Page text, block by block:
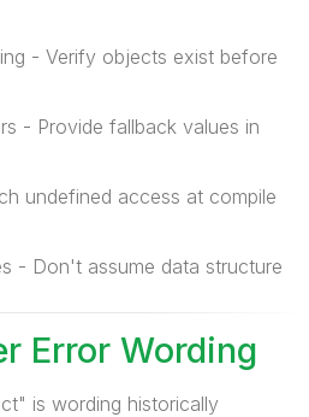
- Verify objects exist before
- Provide fallback values in
undefined access at compile
- Don't assume data structure
Error Wording
is wording historically